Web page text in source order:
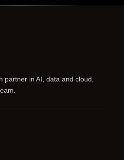
partner in AI, data and cloud,